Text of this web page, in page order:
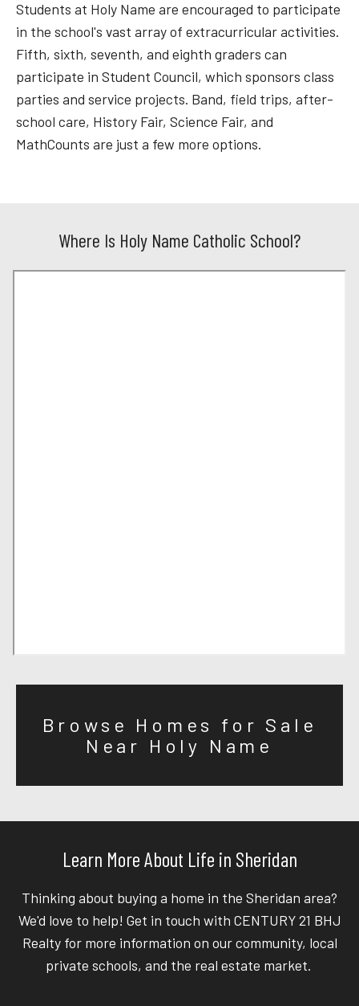
Students at Holy Name are encouraged to participate
in the school's vast array of extracurricular activities.
Fifth, sixth, seventh, and eighth graders can
participate in Student Council, which sponsors class
parties and service projects. Band, field trips, after-
school care, History Fair, Science Fair, and
MathCounts are just a few more options.
Where Is Holy Name Catholic School?
Browse Homes for Sale
Near Holy Name
Learn More About Life in Sheridan
Thinking about buying a home in the Sheridan area?
We'd love to help! Get in touch with CENTURY 21 BHJ
Realty for more information on our community, local
private schools, and the real estate market.